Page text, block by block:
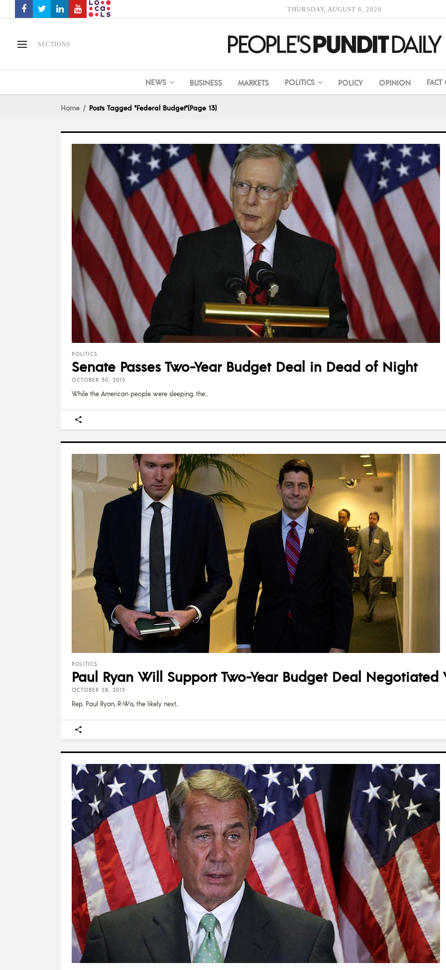
THURSDAY, AUGUST 6, 2026
SECTIONS
NEWS BUSINESS MARKETS POLITICS POLICY OPINION FACT
Home Posts Tagged "Federal Budget"(Page 13)
POLITICS
Senate Passes Two-Year Budget Deal in Dead of Night
OCTOBER 30, 2015
While the American people were sleeping, the
POLITICS
Paul Ryan Will Support Two-Year Budget Deal
OCTOBER 28, 2015
Rep. Paul Ryan, R-Wis, the likely next